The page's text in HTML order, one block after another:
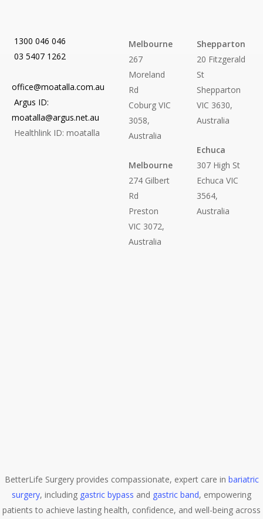
1300 046 046
03 5407 1262
office@moatalla.com.au
Argus ID:
moatalla@argus.net.au
Healthlink ID: moatalla
Melbourne
267
Moreland
Rd
Coburg VIC
3058,
Australia
Melbourne
274 Gilbert
Rd
Preston
VIC 3072,
Australia
Shepparton
20 Fitzgerald
St
Shepparton
VIC 3630,
Australia
Echuca
307 High St
Echuca VIC
3564,
Australia
BetterLife Surgery provides compassionate, expert care in bariatric
surgery, including gastric bypass and gastric band, empowering
patients to achieve lasting health, confidence, and well-being across